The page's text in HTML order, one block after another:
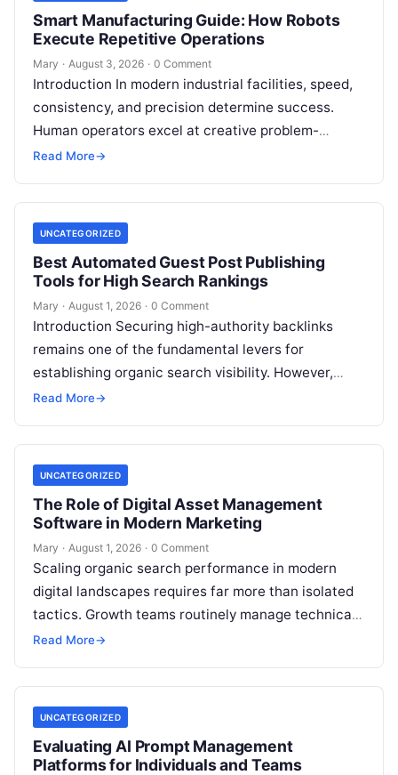
Smart Manufacturing Guide: How Robots
Execute Repetitive Operations
Mary · August 3, 2026 · 0 Comment
Introduction In modern industrial facilities, speed,
consistency, and precision determine success.
Human operators excel at creative problem-
solving, adaptive reasoning, and fine motor skills.
Read More→
UNCATEGORIZED
Best Automated Guest Post Publishing
Tools for High Search Rankings
Mary · August 1, 2026 · 0 Comment
Introduction Securing high-authority backlinks
remains one of the fundamental levers for
establishing organic search visibility. However,
conventional guest blogging has long been plagued
Read More→
UNCATEGORIZED
The Role of Digital Asset Management
Software in Modern Marketing
Mary · August 1, 2026 · 0 Comment
Scaling organic search performance in modern
digital landscapes requires far more than isolated
tactics. Growth teams routinely manage technical
site health, content optimization, competitive
Read More→
UNCATEGORIZED
Evaluating AI Prompt Management
Platforms for Individuals and Teams